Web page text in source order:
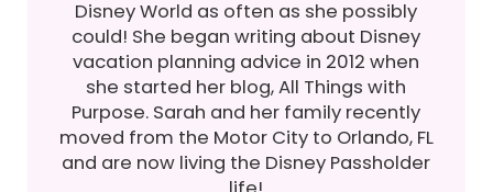
Disney World as often as she possibly
could! She began writing about Disney
vacation planning advice in 2012 when
she started her blog, All Things with
Purpose. Sarah and her family recently
moved from the Motor City to Orlando, FL
and are now living the Disney Passholder